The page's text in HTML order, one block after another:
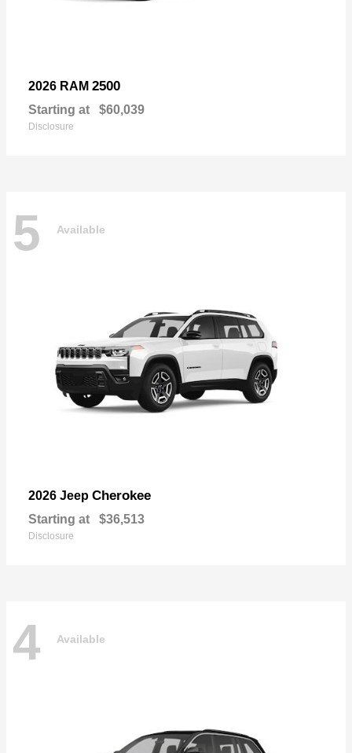
2026 RAM 2500
Starting at $60,039
Disclosure
5 Available
2026 Jeep Cherokee
Starting at $36,513
Disclosure
4 Available